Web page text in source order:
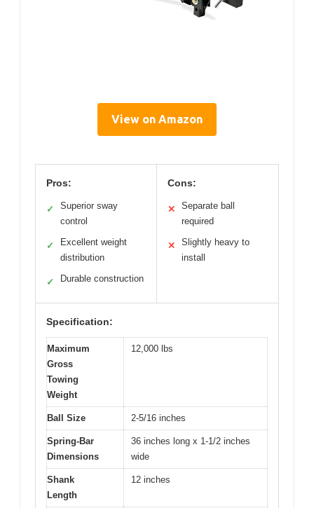
View on Amazon
Pros:
✓
Superior sway
control
✓
Excellent weight
distribution
✓ Durable construction
Cons:
✕
Separate ball
required
✕
Slightly heavy to
install
Specification:
Maximum
Gross
Towing
Weight
12,000 lbs
Ball Size 2-5/16 inches
Spring-Bar
Dimensions
36 inches long x 1-1/2 inches
wide
Shank
Length
12 inches